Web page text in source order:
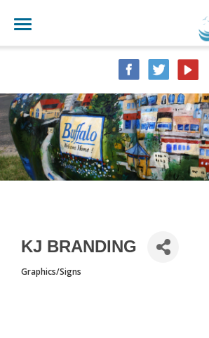
KJ BRANDING
CATEGORIES
Graphics/Signs